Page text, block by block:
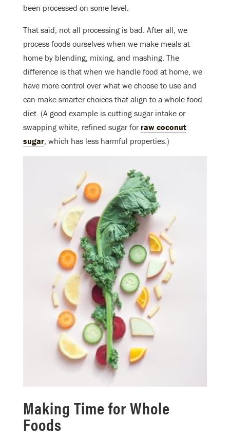
been processed on some level.
That said, not all processing is bad. After all, we
process foods ourselves when we make meals at
home by blending, mixing, and mashing. The
difference is that when we handle food at home, we
have more control over what we choose to use and
can make smarter choices that align to a whole food
diet. (A good example is cutting sugar intake or
swapping white, refined sugar for raw coconut
sugar, which has less harmful properties.)
Making Time for Whole
Foods